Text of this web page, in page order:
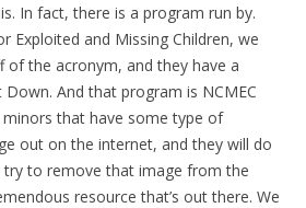
In fact, there is a program run by.
Exploited and Missing Children, we
of the acronym, and they have a
And that program is NCMEC
that have some type of
out on the internet, and they will do
try to remove that image from the
resource that’s out there. We